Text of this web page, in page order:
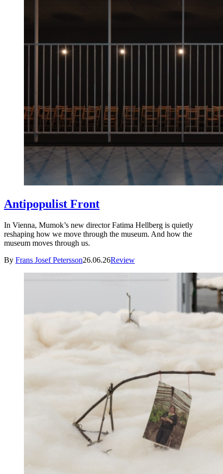
Antipopulist Front
In Vienna, Mumok’s new director Fatima Hellberg is quietly
reshaping how we move through the museum. And how the
museum moves through us.
By Frans Josef Petersson26.06.26Review